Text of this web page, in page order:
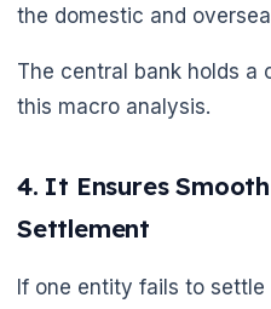
the domestic and
The central bank holds a
this macro analysis.
4. It Ensures
Settlement
If one entity fails to